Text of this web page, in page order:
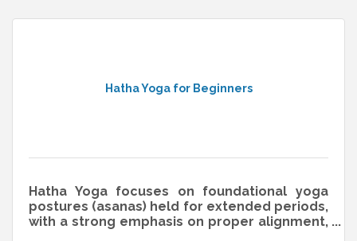
Hatha Yoga for Beginners
Hatha Yoga focuses on foundational yoga
postures (asanas) held for extended periods,
with a strong emphasis on proper alignment,